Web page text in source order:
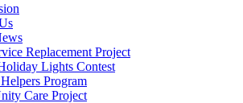
Replacement Project
Lights Contest
Program
Care Project